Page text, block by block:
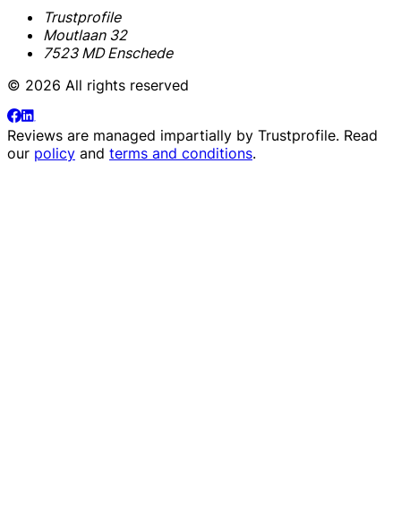
Trustprofile
Moutlaan 32
7523 MD Enschede
© 2026 All rights reserved
Reviews are managed impartially by Trustprofile. Read
our policy and terms and conditions.